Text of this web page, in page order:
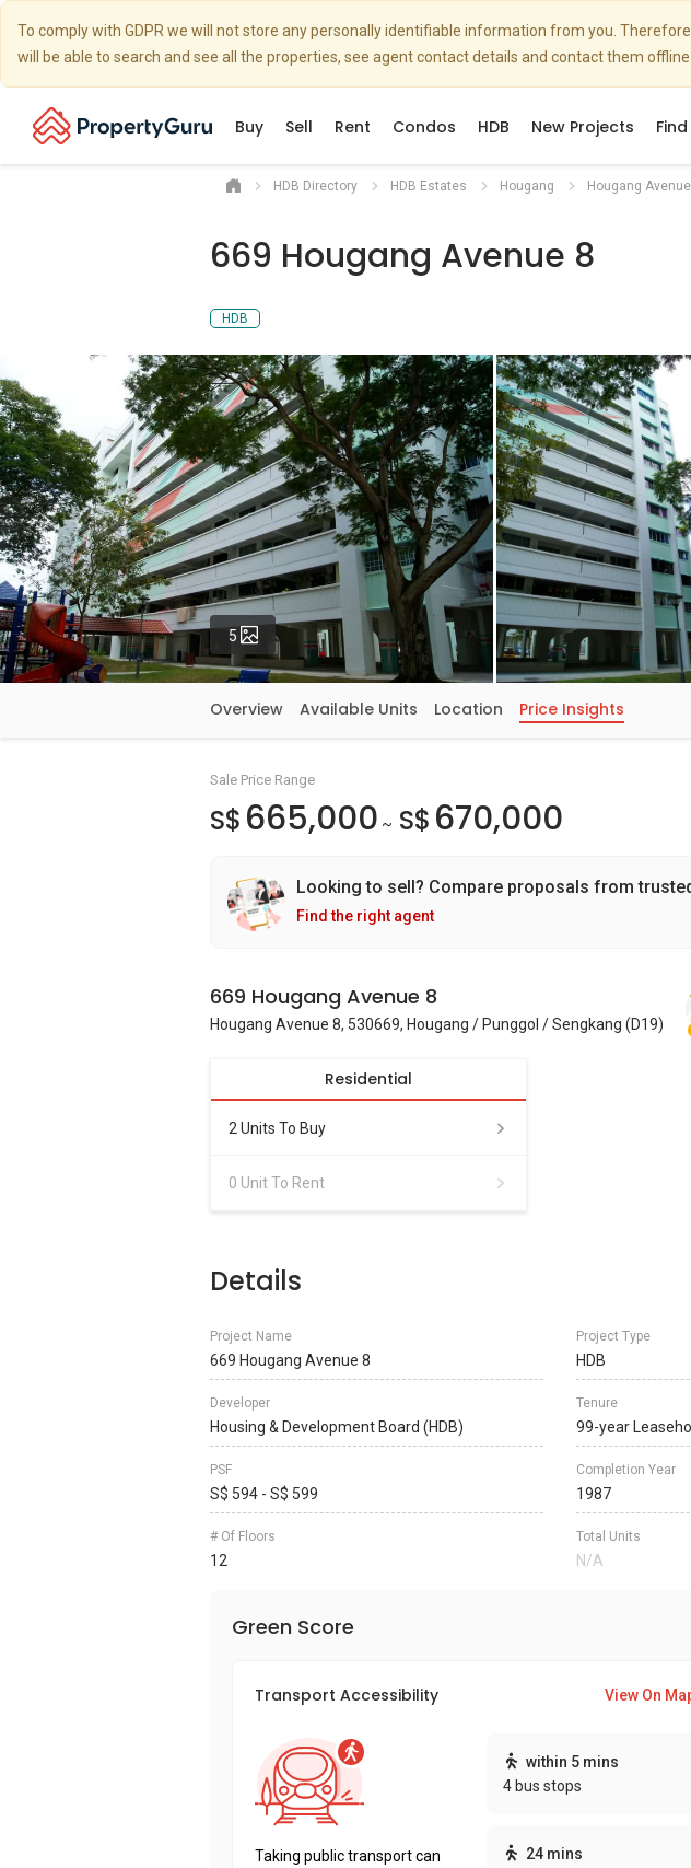
To comply with GDPR we will not store any personally identifiable information from you.
will be able to search and see all the properties, see agent contact details and contact them offline
Buy Sell Rent Condos HDB New Projects
HDB Directory HDB Estates Hougang Hougang
669 Hougang Avenue 8
HDB
5 Photos
Overview Available Units Location Price Insights
Sale Price Range
S$ 665,000 ~ S$ 670,000
Looking to sell? Compare proposals from
Find the right agent
669 Hougang Avenue 8
Hougang Avenue 8, 530669, Hougang / Punggol / Sengkang (D19)
Residential
2 Units To Buy
0 Unit To Rent
Details
Project Name
669 Hougang Avenue 8
Project Type
HDB
Developer
Housing & Development Board (HDB)
Tenure
99-year
PSF
S$ 594 - S$ 599
Completion Year
1987
# Of Floors
12
Total Units
N/A
Green Score
Transport Accessibility View On
Taking public transport can
within 5 mins
4 bus stops
24 mins